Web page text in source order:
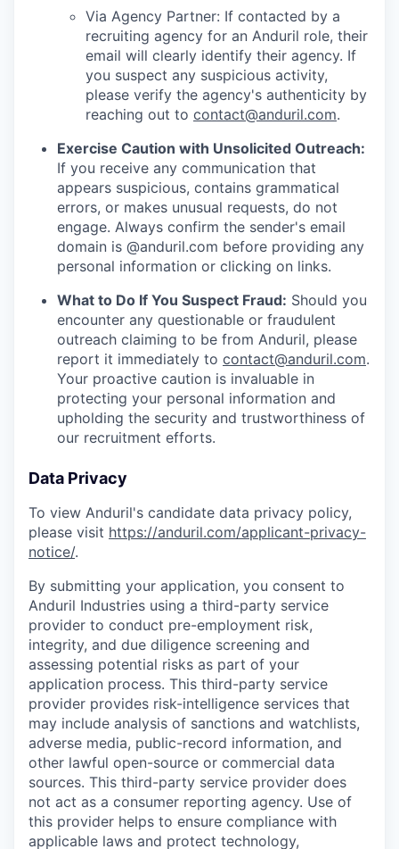
Via Agency Partner: If contacted by a
recruiting agency for an Anduril role, their
email will clearly identify their agency. If
you suspect any suspicious activity,
please verify the agency's authenticity by
reaching out to contact@anduril.com.
Exercise Caution with Unsolicited Outreach:
If you receive any communication that
appears suspicious, contains grammatical
errors, or makes unusual requests, do not
engage. Always confirm the sender's email
domain is @anduril.com before providing any
personal information or clicking on links.
What to Do If You Suspect Fraud: Should you
encounter any questionable or fraudulent
outreach claiming to be from Anduril, please
report it immediately to contact@anduril.com.
Your proactive caution is invaluable in
protecting your personal information and
upholding the security and trustworthiness of
our recruitment efforts.
Data Privacy
To view Anduril's candidate data privacy policy,
please visit https://anduril.com/applicant-privacy-
notice/.
By submitting your application, you consent to
Anduril Industries using a third-party service
provider to conduct pre-employment risk,
integrity, and due diligence screening and
assessing potential risks as part of your
application process. This third-party service
provider provides risk-intelligence services that
may include analysis of sanctions and watchlists,
adverse media, public-record information, and
other lawful open-source or commercial data
sources. This third-party service provider does
not act as a consumer reporting agency. Use of
this provider helps to ensure compliance with
applicable laws and protect technology,